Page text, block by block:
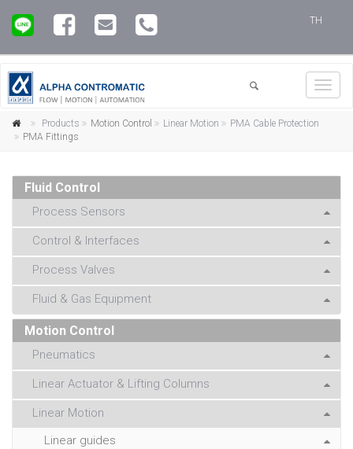
TH
Products Motion Control Linear Motion
PMA Cable Protection
PMA Fittings
Fluid Control
Process Sensors
Control & Interfaces
Process Valves
Fluid & Gas Equipment
Motion Control
Pneumatics
Linear Actuator & Lifting Columns
Linear Motion
Linear guides